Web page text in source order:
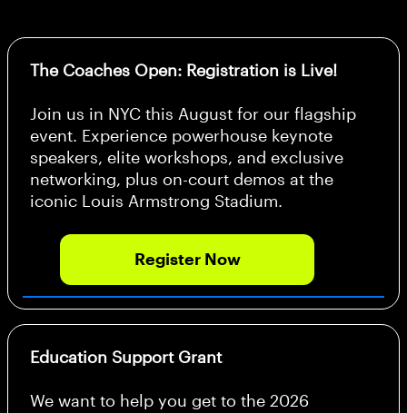
The Coaches Open: Registration is Live!
Join us in NYC this August for our flagship
event. Experience powerhouse keynote
speakers, elite workshops, and exclusive
networking, plus on-court demos at the
iconic Louis Armstrong Stadium.
Register Now
Education Support Grant
We want to help you get to the 2026